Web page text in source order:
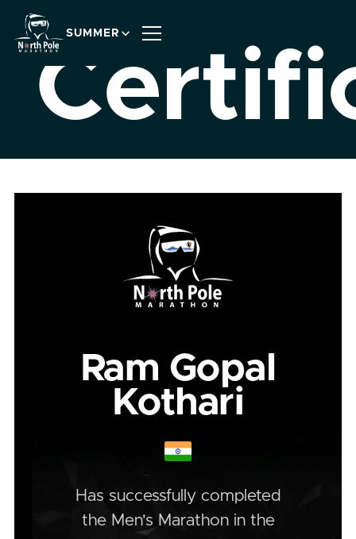
SUMMER
Ram Gopal
Kothari
Has successfully completed
the Men's Marathonin the